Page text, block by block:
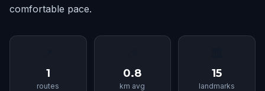
comfortable pace.
1
routes
0.8
km avg
15
landmarks